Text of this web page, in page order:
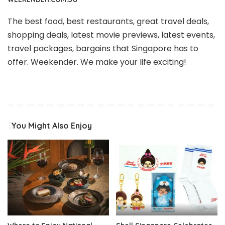
The best food, best restaurants, great travel deals,
shopping deals, latest movie previews, latest events,
travel packages, bargains that Singapore has to
offer. Weekender. We make your life exciting!
You Might Also Enjoy